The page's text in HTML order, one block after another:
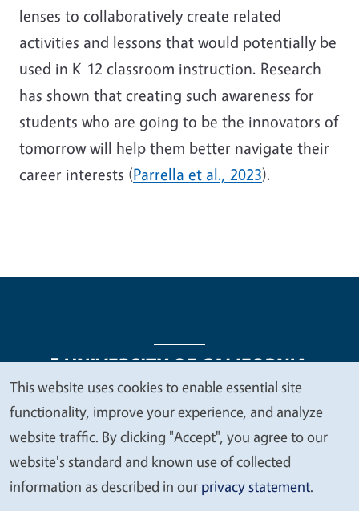
lenses to collaboratively create related
activities and lessons that would potentially be
used in K-12 classroom instruction. Research
has shown that creating such awareness for
students who are going to be the innovators of
tomorrow will help them better navigate their
career interests (Parrella et al., 2023).
Legal Menu
Copyright
Nondiscrimination Statements
Accessibility
Contact Privacy
We
value
your
privacy
This website uses cookies to enable essential site
functionality, improve your experience, and analyze
website traffic. By clicking "Accept", you agree to our
website's standard and known use of collected
information as described in our privacy statement.